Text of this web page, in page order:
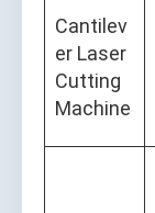
Cantilev
er Laser
Cutting
Machine